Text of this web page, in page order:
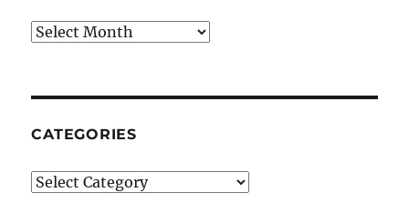
Archives
CATEGORIES
Categories